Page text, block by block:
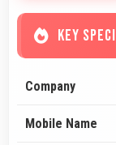
KEY
Company
Mobile Name